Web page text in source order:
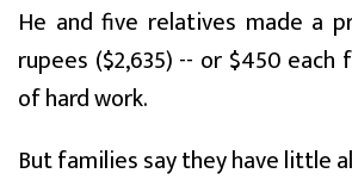
He and five relatives made a
rupees ($2,635) -- or $450
of hard work.
But families say they have little